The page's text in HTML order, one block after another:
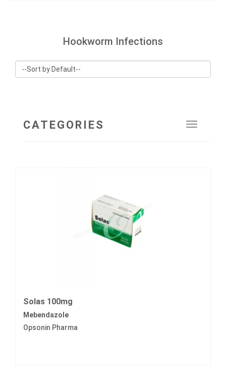
Hookworm Infections
Toggle
CATEGORIES
Solas 100mg
Mebendazole
Opsonin Pharma